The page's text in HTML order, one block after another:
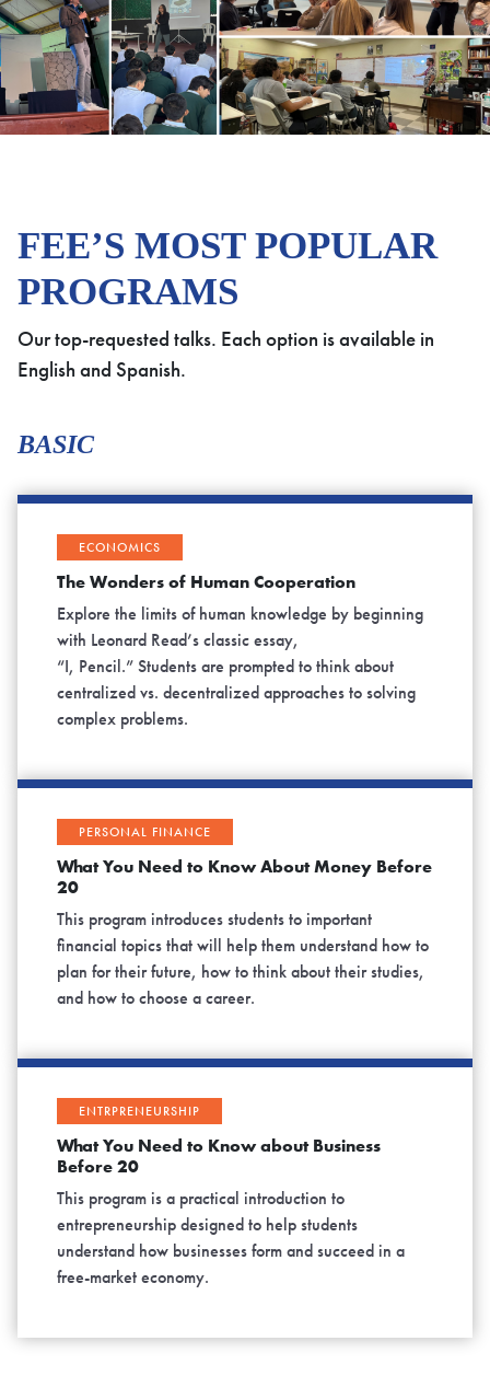
FEE’S MOST POPULAR
PROGRAMS
Our top-requested talks. Each option is available in
English and Spanish.
BASIC
ECONOMICS
The Wonders of Human Cooperation
Explore the limits of human knowledge by beginning
with Leonard Read’s classic essay,
“I, Pencil.” Students are prompted to think about
centralized vs. decentralized approaches to solving
complex problems.
PERSONAL FINANCE
What You Need to Know About Money Before
20
This program introduces students to important
financial topics that will help them understand how to
plan for their future, how to think about their studies,
and how to choose a career.
ENTRPRENEURSHIP
What You Need to Know about Business
Before 20
This program is a practical introduction to
entrepreneurship designed to help students
understand how businesses form and succeed in a
free-market economy.